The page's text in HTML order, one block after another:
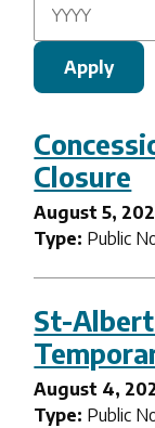
Closure
August 5,
Type: Public
St-
August 4,
Type: Public